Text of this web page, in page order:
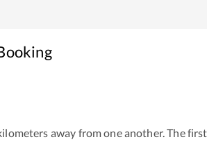
away from one another. The